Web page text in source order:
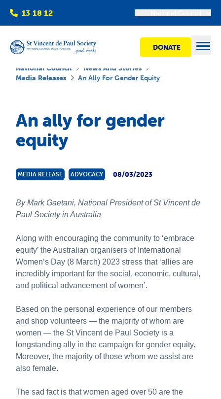
13 18 12
DONATE
Get involved
Publications
National Council
News And Stories
Media Releases
An Ally For Gender Equity
An ally for gender
equity
MEDIA RELEASE ADVOCACY 08/03/2023
By Mark Gaetani, National President of St Vincent de
Paul Society in Australia
Along with encouraging the community to ‘embrace
equity’ the Australian organisers of International
Women’s Day (8 March) 2023 stress that ‘allies are
incredibly important for the social, economic, cultural,
and political advancement of women’.
Based on the personal experience of our members
and shop volunteers — the majority of whom are
women — the St Vincent de Paul Society is a
longstanding ally in the campaign for gender equity.
Moreover, the majority of those whom we assist are
also female.
The sad fact is that women aged over 50 are the